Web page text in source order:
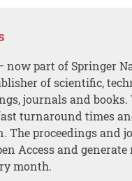
now part of Springer
of scientific,
journals and
turnaround times
The proceedings and
Access and
month.